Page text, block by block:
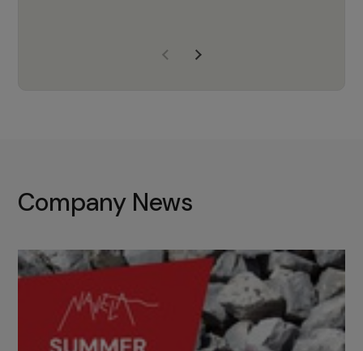
with the right products to ensure
Company News